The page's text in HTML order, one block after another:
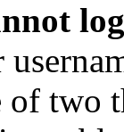
of two